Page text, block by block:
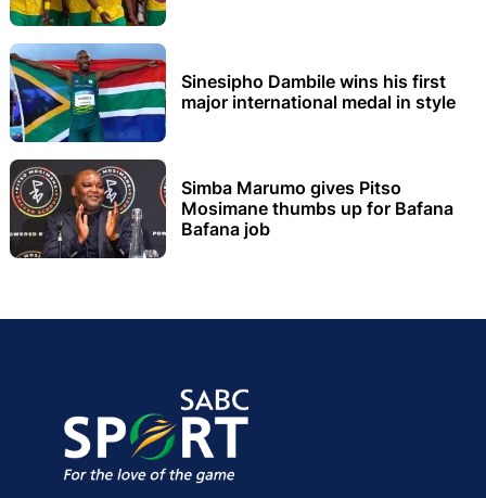
Sinesipho Dambile wins his first
major international medal in style
Simba Marumo gives Pitso
Mosimane thumbs up for Bafana
Bafana job